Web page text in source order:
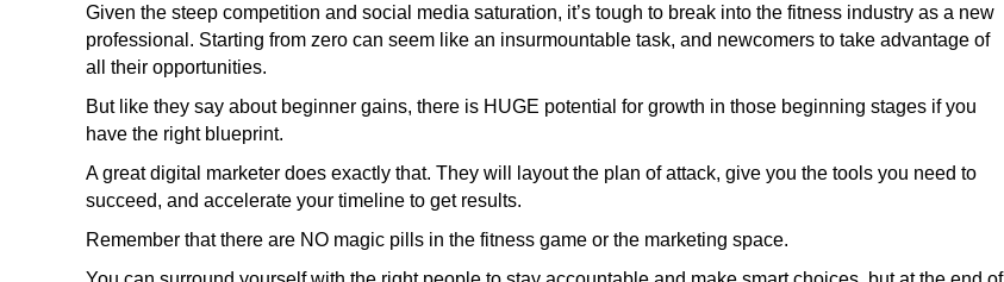
Given the steep competition and social media saturation, it’s tough to break into the fitness industry as a new
professional. Starting from zero can seem like an insurmountable task, and newcomers to take advantage of
all their opportunities.
But like they say about beginner gains, there is HUGE potential for growth in those beginning stages if you
have the right blueprint.
A great digital marketer does exactly that. They will layout the plan of attack, give you the tools you need to
succeed, and accelerate your timeline to get results.
Remember that there are NO magic pills in the fitness game or the marketing space.